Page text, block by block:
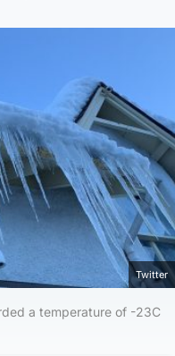
Twitter
a temperature of -23C